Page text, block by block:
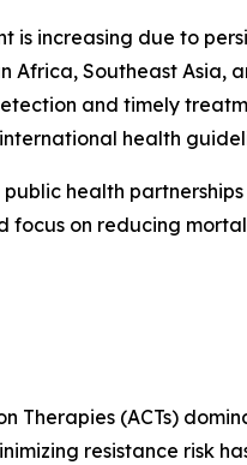
is increasing due to
Africa, Southeast Asia,
and timely
health
health
focus on reducing
Therapies (ACTs)
resistance risk